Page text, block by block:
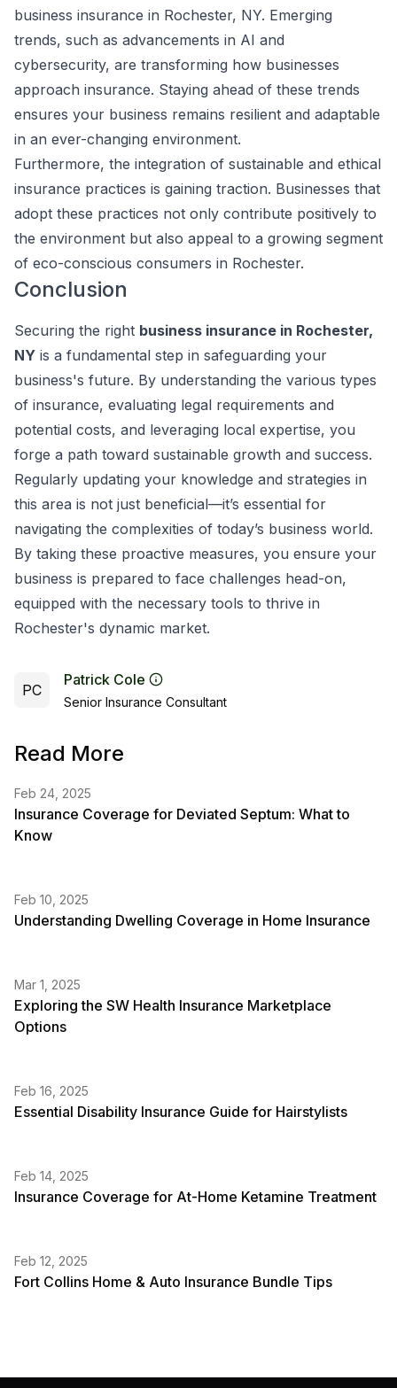
business insurance in Rochester, NY. Emerging
trends, such as advancements in AI and
cybersecurity, are transforming how businesses
approach insurance. Staying ahead of these trends
ensures your business remains resilient and adaptable
in an ever-changing environment.
Furthermore, the integration of sustainable and ethical
insurance practices is gaining traction. Businesses that
adopt these practices not only contribute positively to
the environment but also appeal to a growing segment
of eco-conscious consumers in Rochester.
Conclusion
Securing the right business insurance in Rochester,
NY is a fundamental step in safeguarding your
business's future. By understanding the various types
of insurance, evaluating legal requirements and
potential costs, and leveraging local expertise, you
forge a path toward sustainable growth and success.
Regularly updating your knowledge and strategies in
this area is not just beneficial—it’s essential for
navigating the complexities of today’s business world.
By taking these proactive measures, you ensure your
business is prepared to face challenges head-on,
equipped with the necessary tools to thrive in
Rochester's dynamic market.
PC
Patrick Cole
Senior Insurance Consultant
Read More
Feb 24, 2025
Insurance Coverage for Deviated Septum: What to
Know
Feb 10, 2025
Understanding Dwelling Coverage in Home Insurance
Mar 1, 2025
Exploring the SW Health Insurance Marketplace
Options
Feb 16, 2025
Essential Disability Insurance Guide for Hairstylists
Feb 14, 2025
Insurance Coverage for At-Home Ketamine Treatment
Feb 12, 2025
Fort Collins Home & Auto Insurance Bundle Tips